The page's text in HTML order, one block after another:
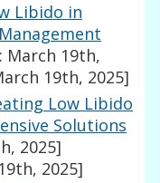
Libido in
March 19th,
19th, 2025]
Low Libido
Solutions
2025]
2025]